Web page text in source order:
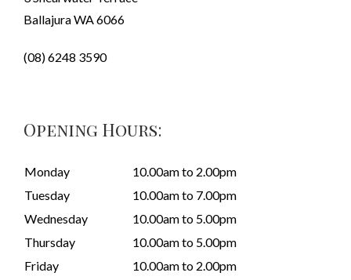
Ballajura WA 6066
(08) 6248 3590
Opening Hours:
Monday
10.00am to 2.00pm
Tuesday
10.00am to 7.00pm
Wednesday
10.00am to 5.00pm
Thursday
10.00am to 5.00pm
Friday
10.00am to 2.00pm